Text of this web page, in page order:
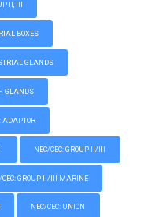
II, III
BOXES
GLANDS
GLANDS
ADAPTOR
NEC/CEC: GROUP II/III
CEC: GROUP II/III MARINE
NEC/CEC: UNION